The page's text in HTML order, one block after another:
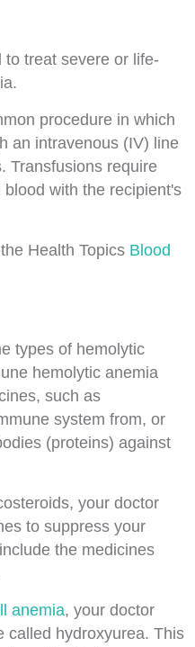
to treat severe or life-
procedure in which
an intravenous (IV) line
Transfusions require
with the recipient's
Health Topics Blood
types of hemolytic
hemolytic anemia
such as
system from, or
(proteins) against
your doctor
to suppress your
the medicines
anemia, your doctor
called hydroxyurea. This